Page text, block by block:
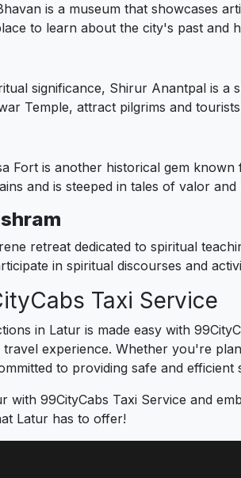
is a museum that showcases
to learn about the city's past and
significance, Shirur Anantpal is
Temple, attract pilgrims and
Fort is another historical gem
and is steeped in tales of valor and
retreat dedicated to spiritual
in spiritual discourses and
Taxi Service
in Latur is made easy with
experience. Whether you're
to providing safe and efficient
with 99CityCabs Taxi Service and
Latur has to offer!